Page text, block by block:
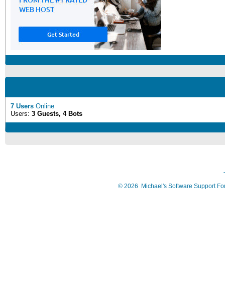
7 Users Online
Users: 3 Guests, 4 Bots
© 2026 Michael's Software Support